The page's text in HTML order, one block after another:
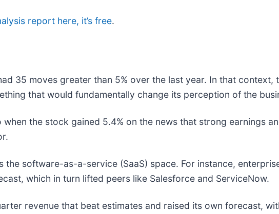
report here, it’s free.
35 moves greater than 5% over the last year. In that context,
that would fundamentally change its perception of the
the stock gained 5.4% on the news that strong earnings
software-as-a-service (SaaS) space. For instance,
which in turn lifted peers like Salesforce and ServiceNow.
revenue that beat estimates and raised its own forecast,